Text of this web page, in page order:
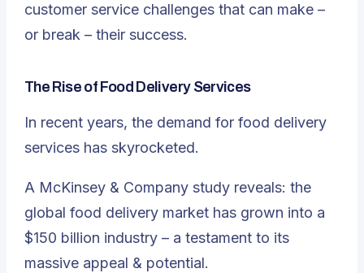
customer service challenges that can make –
or break – their success.
The Rise of Food Delivery Services
In recent years, the demand for food delivery
services has skyrocketed.
A McKinsey & Company study reveals: the
global food delivery market has grown into a
$150 billion industry – a testament to its
massive appeal & potential.